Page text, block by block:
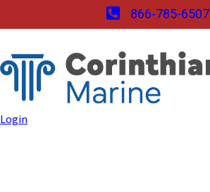
866-785-6507
Login